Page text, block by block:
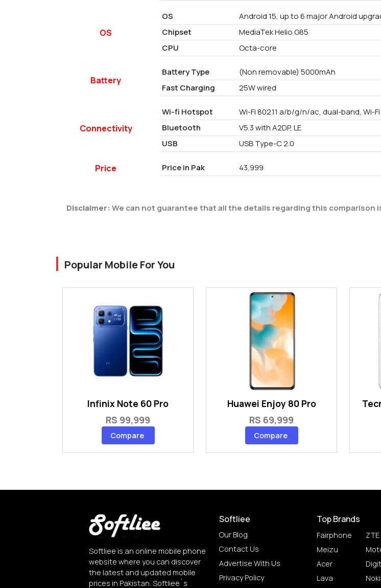
OS
OS Android 15, up to 6 major Android
Chipset
MediaTek Helio G85
CPU
Octa-core
Battery
Battery Type (Non removable) 5000mAh
Fast Charging
25W wired
Connectivity
Wi-fi Hotspot Wi-Fi 802.11 a/b/g/n/ac, dual-band, Wi-
Bluetooth
V5.3 with A2DP, LE
USB
USB Type-C 2.0
Price Price in Pak 43,999
Disclaimer: We can not guarantee that all the details regarding this comparison
Popular Mobile For You
Infinix Note 60 Pro
RS 99,999
Compare
Huawei Enjoy 80 Pro
RS 69,999
Compare
Softliee is an online mobile phone
website where you can discover
the latest and updated mobile
prices in Pakistan. Softliee`s
Softliee
Our Blog
Contact Us
Advertise With Us
Privacy Policy
Top Brands
Fairphone
Meizu
Acer
Lava
ZTE
Digit